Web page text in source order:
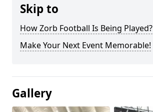
Skip to
How Zorb Football Is Being Played?
Make Your Next Event Memorable!
Gallery